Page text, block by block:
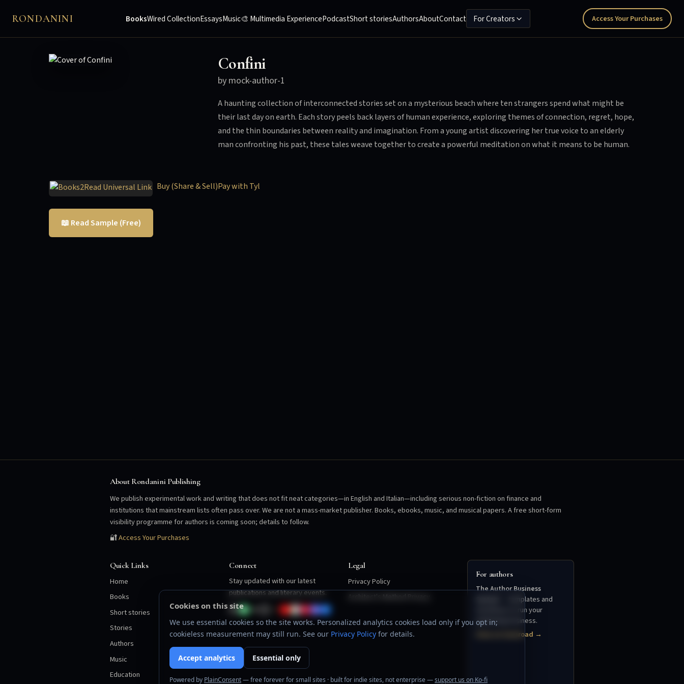
RONDANINI BooksWired CollectionEssaysMusic🎨 Multimedia ExperiencePodcastShort storiesAuthorsAboutContact For Creators Access Your Purchases
Confini
by mock-author-1
A haunting collection of interconnected stories set on a mysterious beach where ten strangers spend what might be
their last day on earth. Each story peels back layers of human experience, exploring themes of connection, regret, hope,
and the thin boundaries between reality and imagination. From a young artist discovering her true voice to an elderly
man confronting his past, these tales weave together to create a powerful meditation on what it means to be human.
Buy (Share & Sell)Pay with Tyl
📖 Read Sample (Free)
About Rondanini Publishing
We publish experimental work and writing that does not fit neat categories—in English and Italian—including serious non-fiction on finance and
institutions that mainstream lists often pass over. We are not a mass-market publisher. Books, ebooks, music, and musical papers. A free short-form
visibility programme for authors is coming soon; details to follow.
🔐Access Your Purchases
Quick Links
Home
Books
Short stories
Stories
Authors
Music
Education
Connect
Stay updated with our latest
publications and literary events.
Legal
Privacy Policy
Architect's Method Privacy
For authors
The Author Business
— templates and
workflows to run your
publishing business.
View on Gumroad →
Cookies on this site
We use essential cookies so the site works. Personalized analytics cookies load only if you opt in;
cookieless measurement may still run. See our Privacy Policy for details.
Accept analytics Essential only
Powered by PlainConsent— free forever for small sites · built for indie sites, not enterprise —support us on Ko-fi